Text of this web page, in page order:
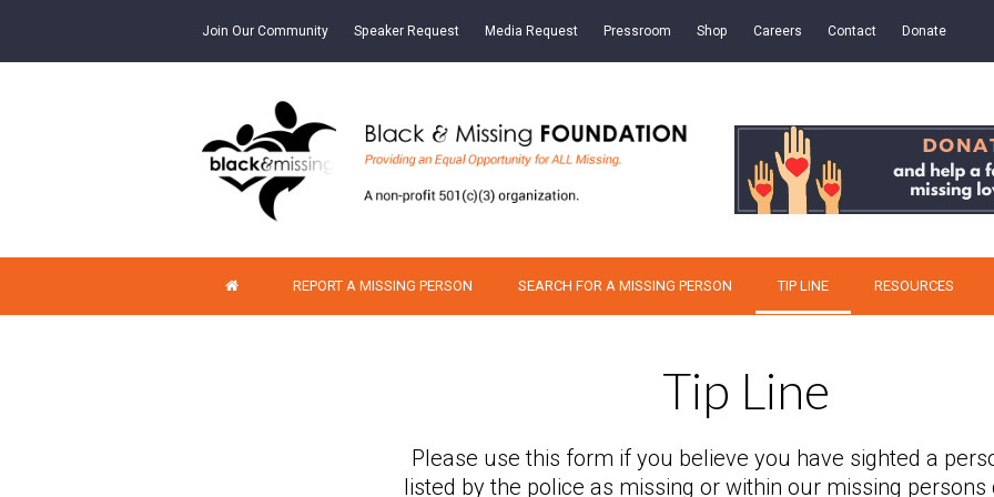
Join Our Community Speaker Request Media Request Pressroom Shop Careers Contact Donate
REPORT A MISSING PERSON SEARCH FOR A MISSING PERSON TIP LINE RESOURCES
Tip Line
Please use this form if you believe you have sighted a
listed by the police as missing or within our missing persons